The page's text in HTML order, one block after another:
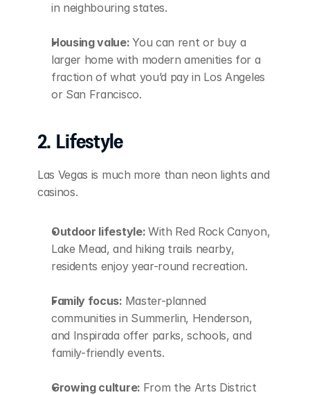
in neighbouring states.
Housing value: You can rent or buy a
larger home with modern amenities for a
fraction of what you’d pay in Los Angeles
or San Francisco.
2. Lifestyle
Las Vegas is much more than neon lights and
casinos.
Outdoor lifestyle: With Red Rock Canyon,
Lake Mead, and hiking trails nearby,
residents enjoy year-round recreation.
Family focus: Master-planned
communities in Summerlin, Henderson,
and Inspirada offer parks, schools, and
family-friendly events.
Growing culture: From the Arts District